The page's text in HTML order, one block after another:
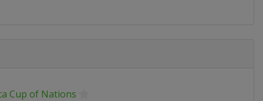
Cup of Nations